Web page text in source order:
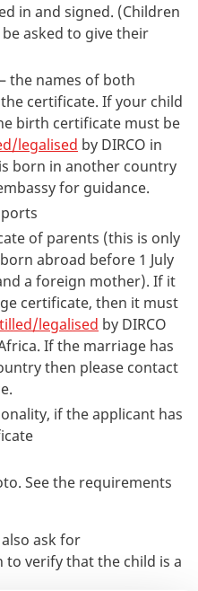
in and signed. (Children
asked to give their
the names of both
certificate. If your child
birth certificate must be
legalised by DIRCO in
born in another country
for guidance.
of parents (this is only
abroad before 1 July
a foreign mother). If it
certificate, then it must
legalised by DIRCO
If the marriage has
then please contact
if the applicant has
See the requirements
ask for
verify that the child is a